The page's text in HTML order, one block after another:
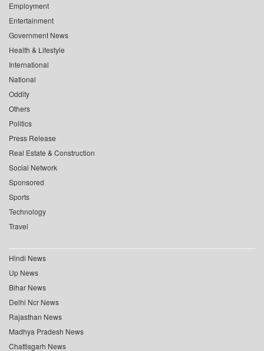
Employment
Entertainment
Government News
Health & Lifestyle
International
National
Oddity
Others
Politics
Press Release
Real Estate & Construction
Social Network
Sponsored
Sports
Technology
Travel
Hindi News
Up News
Bihar News
Delhi Ncr News
Rajasthan News
Madhya Pradesh News
Chattisgarh News